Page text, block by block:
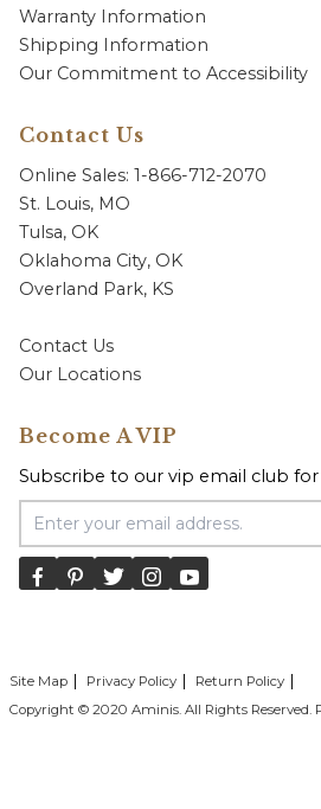
Warranty Information
Shipping Information
Our Commitment to Accessibility
Contact Us
Online Sales: 1-866-712-2070
St. Louis, MO
Tulsa, OK
Oklahoma City, OK
Overland Park, KS
Contact Us
Our Locations
Become A VIP
Subscribe to our vip email club for
Email Address
Site Map Privacy Policy
Return Policy
Copyright © 2020 Aminis. All Rights Reserved.